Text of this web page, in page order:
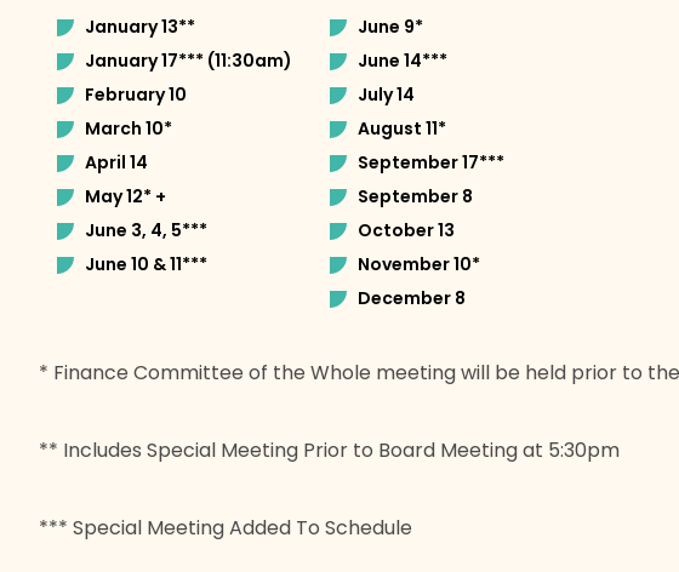
January 13**
January 17*** (11:30am)
February 10
March 10*
April 14
May 12* +
June 3, 4, 5***
June 10 & 11***
June 9*
June 14***
July 14
August 11*
September 17***
September 8
October 13
November 10*
December 8
* Finance Committee of the Whole meeting will be held prior to
** Includes Special Meeting Prior to Board Meeting at 5:30pm
*** Special Meeting Added To Schedule